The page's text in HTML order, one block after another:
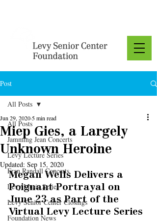
Post
All Posts
Jamming Jean Concerts
Levy Lecture Series
Fran Randall Concerts
Levy Music Series
Levy Senior Center Closings
Foundation News
All Posts
Miep Gies, a Largely
Unknown Heroine
Jun 29, 2020 5 min read
Updated: Sep 15, 2020
Megan Wells Delivers a
Poignant Portrayal on
June 23 as Part of the
Virtual Levy Lecture Series